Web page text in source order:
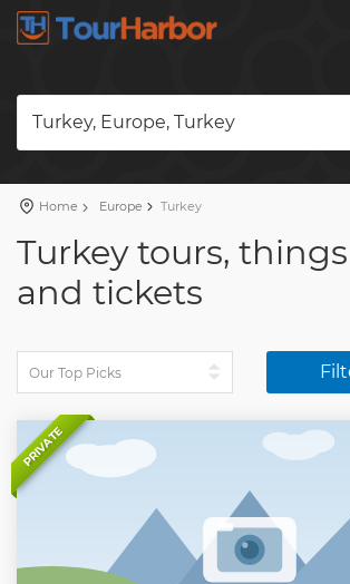
Turkey, Europe, Turkey
Home Europe Turkey
Turkey tours,
and tickets
PRIVATE